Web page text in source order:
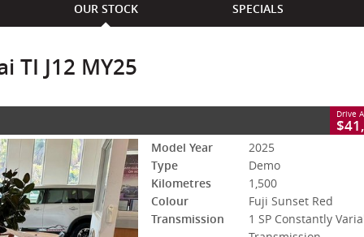
OUR STOCK SPECIALS
TI J12 MY25
ULP
Drive
Model Year
2025
Type
Demo
Kilometres
1,500
Colour
Fuji Sunset Red
Transmission
1 SP Constantly